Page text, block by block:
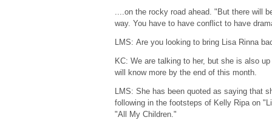
....on the rocky road ahead. "But there will
way. You have to have conflict to have
LMS: Are you looking to bring Lisa Rinna
KC: We are talking to her, but she is also
will know more by the end of this month.
LMS: She has been quoted as saying that
following in the footsteps of Kelly Ripa on
"All My Children."